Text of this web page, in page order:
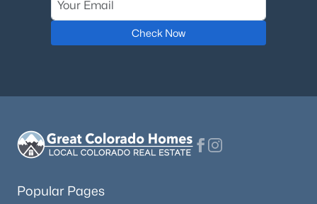
Check Now
Popular Pages